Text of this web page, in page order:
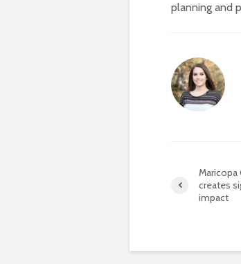
planning and
creates
impact